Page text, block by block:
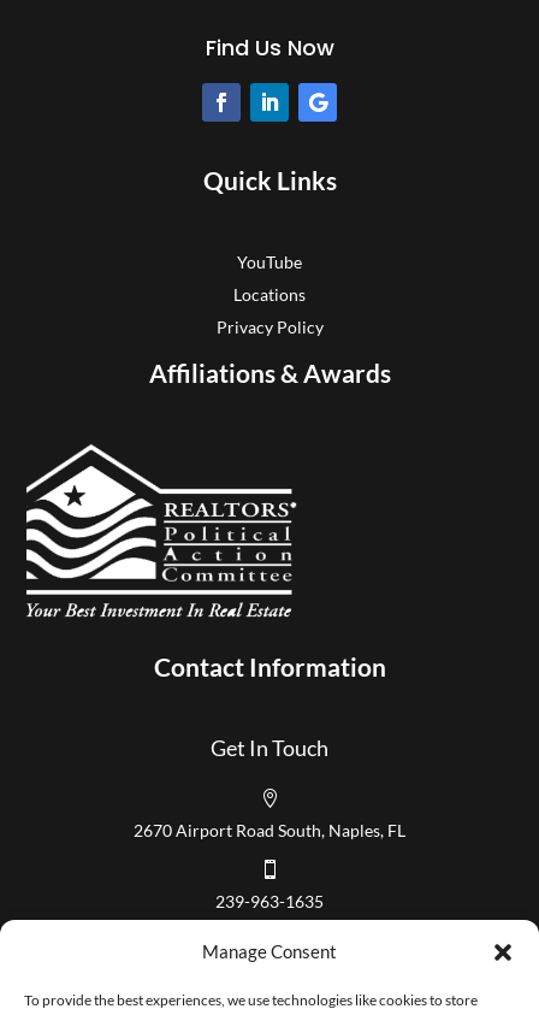
Manage Consent
To provide the best experiences, we use technologies like cookies to store
Find Us Now
Quick Links
YouTube
Locations
Privacy Policy
Affiliations & Awards
Contact Information
Get In Touch

2670 Airport Road South, Naples, FL

239-963-1635
Our Hours
Mon – Fri 8:00 am to 5:00 pm